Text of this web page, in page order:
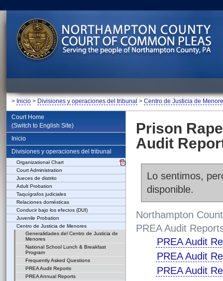
> Inicio > Divisiones y operaciones del tribunal > Centro de Justicia de
Court Home
(Switch to English Site)
Inicio
Divisiones y operaciones del tribunal
Organizational Chart
Court Administration
Jueces de distrito
Adult Probation
Taquígrafos judiciales
Relaciones domésticas
Conducir bajo los efectos (DUI)
Juvenile Probation
Centro de Justicia de Menores
Generalidades del Centro de Justicia de
Menores
National School Lunch & Breakfast
Program
Frequently Asked Questions
PREA Audit Reports
PREA Annual Reports
Prison
Audit
Lo sentimos,
disponible.
Northampton
PREA Audit
PREA Audit
PREA Audit
PREA Audit